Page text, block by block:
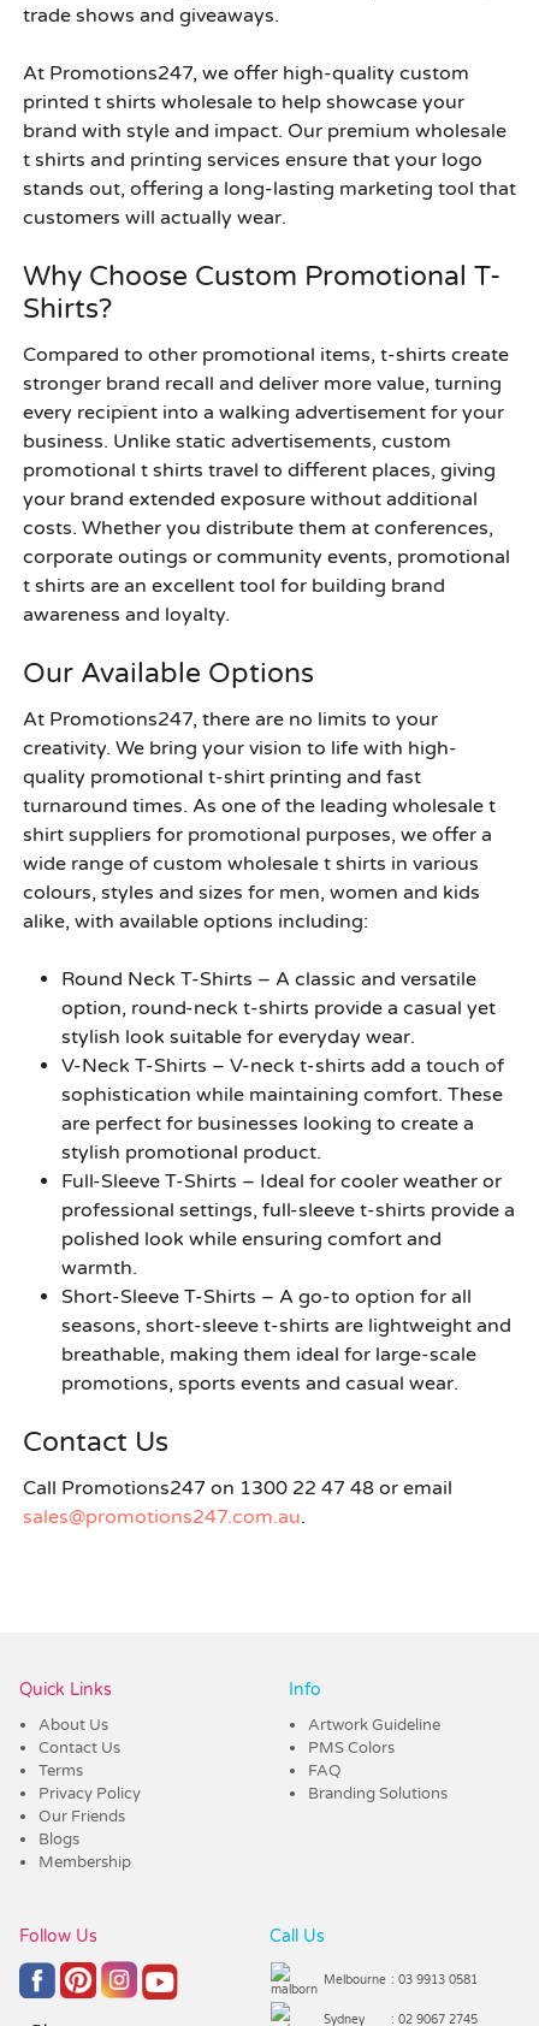
trade shows and giveaways.
At Promotions247, we offer high-quality custom
printed t shirts wholesale to help showcase your
brand with style and impact. Our premium wholesale
t shirts and printing services ensure that your logo
stands out, offering a long-lasting marketing tool that
customers will actually wear.
Why Choose Custom Promotional T-
Shirts?
Compared to other promotional items, t-shirts create
stronger brand recall and deliver more value, turning
every recipient into a walking advertisement for your
business. Unlike static advertisements, custom
promotional t shirts travel to different places, giving
your brand extended exposure without additional
costs. Whether you distribute them at conferences,
corporate outings or community events, promotional
t shirts are an excellent tool for building brand
awareness and loyalty.
Our Available Options
At Promotions247, there are no limits to your
creativity. We bring your vision to life with high-
quality promotional t-shirt printing and fast
turnaround times. As one of the leading wholesale t
shirt suppliers for promotional purposes, we offer a
wide range of custom wholesale t shirts in various
colours, styles and sizes for men, women and kids
alike, with available options including:
Round Neck T-Shirts – A classic and versatile
option, round-neck t-shirts provide a casual yet
stylish look suitable for everyday wear.
V-Neck T-Shirts – V-neck t-shirts add a touch of
sophistication while maintaining comfort. These
are perfect for businesses looking to create a
stylish promotional product.
Full-Sleeve T-Shirts – Ideal for cooler weather or
professional settings, full-sleeve t-shirts provide a
polished look while ensuring comfort and
warmth.
Short-Sleeve T-Shirts – A go-to option for all
seasons, short-sleeve t-shirts are lightweight and
breathable, making them ideal for large-scale
promotions, sports events and casual wear.
Contact Us
Call Promotions247 on 1300 22 47 48 or email
sales@promotions247.com.au.
Quick Links
About Us
Contact Us
Terms
Privacy Policy
Our Friends
Blogs
Membership
Info
Artwork Guideline
PMS Colors
FAQ
Branding Solutions
Follow Us Call Us
Melbourne : 03 9913 0581
Sydney : 02 9067 2745